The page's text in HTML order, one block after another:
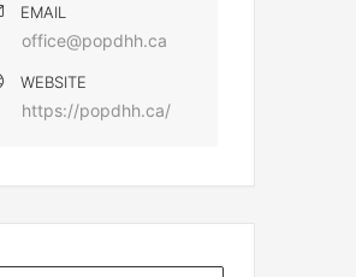
EMAIL
office@popdhh.ca
WEBSITE
https://popdhh.ca/